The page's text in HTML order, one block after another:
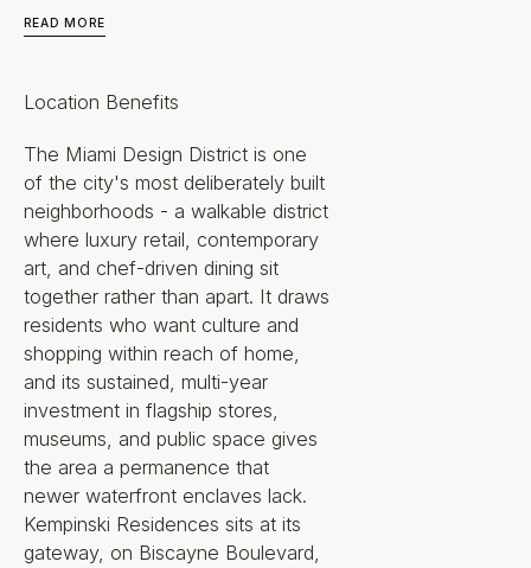
homes.
The residences sit at the entrance
district anchored by the Institute
of Contemporary Art Miami, the
Museum Garage, and flagship
boutiques, with Biscayne Bay
open to the east. These are
permanence arguments rather
than amenities; a fully built art-
and-retail district and an
unobstructed bay frontage cannot
be added later. This is not simply a
branded condominium. It is a
European hospitality operator
placed at the one address where
culture, retail, and bay frontage
already meet.
READ MORE
Location Benefits
The Miami Design District is one
of the city's most deliberately built
neighborhoods - a walkable district
where luxury retail, contemporary
art, and chef-driven dining sit
together rather than apart. It draws
residents who want culture and
shopping within reach of home,
and its sustained, multi-year
investment in flagship stores,
museums, and public space gives
the area a permanence that
newer waterfront enclaves lack.
Kempinski Residences sits at its
gateway, on Biscayne Boulevard,